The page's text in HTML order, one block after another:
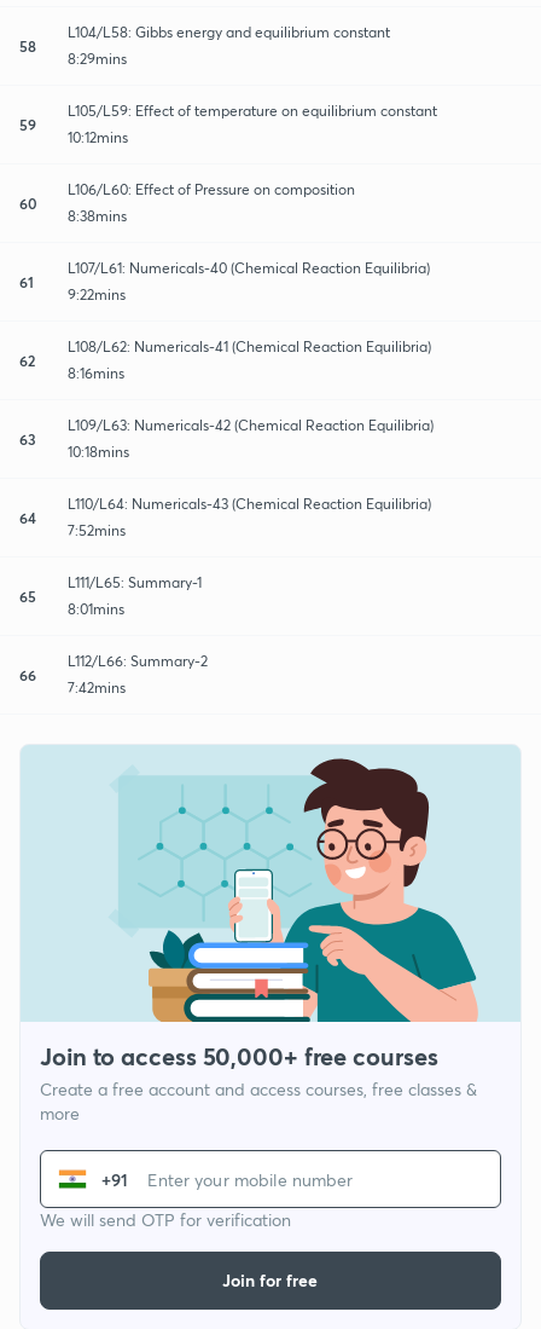
58
L104/L58: Gibbs energy and equilibrium constant
8:29mins
59
L105/L59: Effect of temperature on equilibrium constant
10:12mins
60
L106/L60: Effect of Pressure on composition
8:38mins
61
L107/L61: Numericals-40 (Chemical Reaction Equilibria)
9:22mins
62
L108/L62: Numericals-41 (Chemical Reaction Equilibria)
8:16mins
63
L109/L63: Numericals-42 (Chemical Reaction Equilibria)
10:18mins
64
L110/L64: Numericals-43 (Chemical Reaction Equilibria)
7:52mins
65
L111/L65: Summary-1
8:01mins
66
L112/L66: Summary-2
7:42mins
Join to access 50,000+ free courses
Create a free account and access courses, free classes &
more
+91
We will send OTP for verification
Join for free